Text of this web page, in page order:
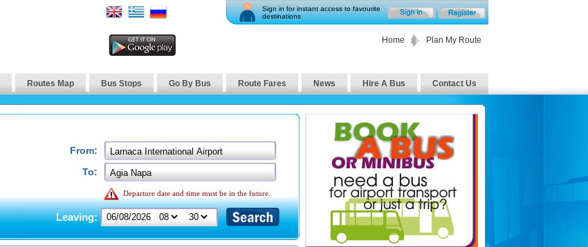
Sign in for instant access to favourite
destinations
Home Plan My Route
Routes Map Bus Stops Go By Bus Route Fares News Hire A Bus Contact Us
From:
To:
Departure date and time must be in the future.
Leaving: